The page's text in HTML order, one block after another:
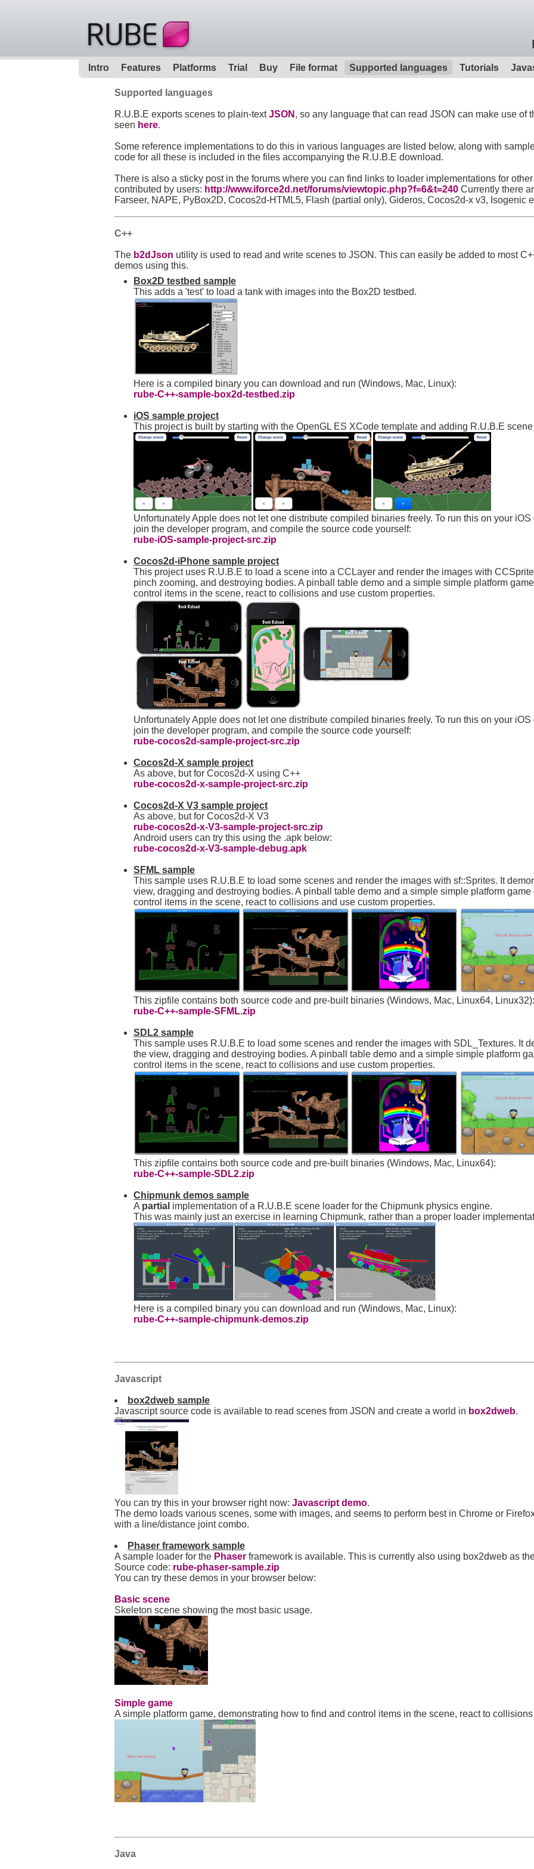
Intro Features Platforms Trial Buy File format Supported languages Tutorials
Supported languages
R.U.B.E exports scenes to plain-textJSON , so any language that can read JSON can make use of
seen here.
Some reference implementations to do this in various languages are listed below, along with
code for all these is included in the files accompanying the R.U.B.E download.
There is also a sticky post in the forums where you can find links to loader implementations for
contributed by users: http://www.iforce2d.net/forums/viewtopic.php?f=6&t=240 Currently there
Farseer, NAPE, PyBox2D, Cocos2d-HTML5, Flash (partial only), Gideros, Cocos2d-x v3, Isogenic
C++
The b2dJson utility is used to read and write scenes to JSON. This can easily be added to most
demos using this.
Box2D testbed sample
This adds a 'test' to load a tank with images into the Box2D testbed.
Here is a compiled binary you can download and run (Windows, Mac, Linux):
rube-C++-sample-box2d-testbed.zip
iOS sample project
This project is built by starting with the OpenGL ES XCode template and adding R.U.B.E
Unfortunately Apple does not let one distribute compiled binaries freely. To run this on your
join the developer program, and compile the source code yourself:
rube-iOS-sample-project-src.zip
Cocos2d-iPhone sample project
This project uses R.U.B.E to load a scene into a CCLayer and render the images with
pinch zooming, and destroying bodies. A pinball table demo and a simple simple platform
control items in the scene, react to collisions and use custom properties.
Unfortunately Apple does not let one distribute compiled binaries freely. To run this on your
join the developer program, and compile the source code yourself:
rube-cocos2d-sample-project-src.zip
Cocos2d-X sample project
As above, but for Cocos2d-X using C++
rube-cocos2d-x-sample-project-src.zip
Cocos2d-X V3 sample project
As above, but for Cocos2d-X V3
rube-cocos2d-x-V3-sample-project-src.zip
Android users can try this using the .apk below:
rube-cocos2d-x-V3-sample-debug.apk
SFML sample
This sample uses R.U.B.E to load some scenes and render the images with sf::Sprites. It
view, dragging and destroying bodies. A pinball table demo and a simple simple platform
control items in the scene, react to collisions and use custom properties.
This zipfile contains both source code and pre-built binaries (Windows, Mac, Linux64, Linux32):
rube-C++-sample-SFML.zip
SDL2 sample
This sample uses R.U.B.E to load some scenes and render the images with SDL_Textures. It
the view, dragging and destroying bodies. A pinball table demo and a simple simple platform
control items in the scene, react to collisions and use custom properties.
This zipfile contains both source code and pre-built binaries (Windows, Mac, Linux64):
rube-C++-sample-SDL2.zip
Chipmunk demos sample
A partial implementation of a R.U.B.E scene loader for the Chipmunk physics engine.
This was mainly just an exercise in learning Chipmunk, rather than a proper loader
Here is a compiled binary you can download and run (Windows, Mac, Linux):
rube-C++-sample-chipmunk-demos.zip
Javascript
box2dweb sample
Javascript source code is available to read scenes from JSON and create a world in box2dweb.
You can try this in your browser right now: Javascript demo.
The demo loads various scenes, some with images, and seems to perform best in Chrome or
with a line/distance joint combo.
Phaser framework sample
A sample loader for the Phaser framework is available. This is currently also using box2dweb as
Source code: rube-phaser-sample.zip
You can try these demos in your browser below:
Basic scene
Skeleton scene showing the most basic usage.
Simple game
A simple platform game, demonstrating how to find and control items in the scene, react to
Java